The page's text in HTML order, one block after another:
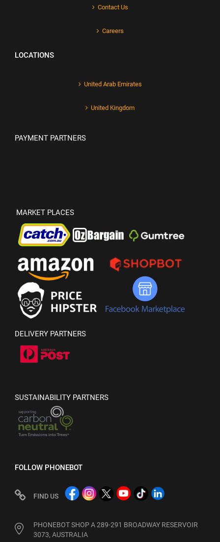
Contact Us
Careers
LOCATIONS
United Arab Emirates
United Kingdom
PAYMENT PARTNERS
MARKET PLACES
DELIVERY PARTNERS
SUSTAINABILITY PARTNERS
FOLLOW PHONEBOT
FIND US
PHONEBOT SHOP A 289-291 BROADWAY RESERVOIR
3073, AUSTRALIA